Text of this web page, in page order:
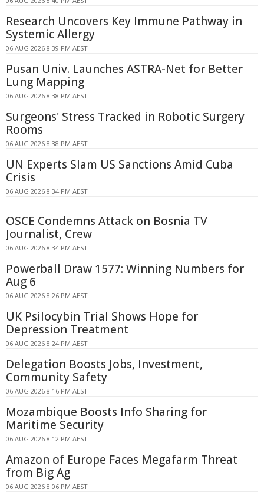
Research Uncovers Key Immune Pathway in
Systemic Allergy
06 AUG 2026 8:39 PM AEST
Pusan Univ. Launches ASTRA-Net for Better
Lung Mapping
06 AUG 2026 8:38 PM AEST
Surgeons' Stress Tracked in Robotic Surgery
Rooms
06 AUG 2026 8:38 PM AEST
UN Experts Slam US Sanctions Amid Cuba
Crisis
06 AUG 2026 8:34 PM AEST
OSCE Condemns Attack on Bosnia TV
Journalist, Crew
06 AUG 2026 8:34 PM AEST
Powerball Draw 1577: Winning Numbers for
Aug 6
06 AUG 2026 8:26 PM AEST
UK Psilocybin Trial Shows Hope for
Depression Treatment
06 AUG 2026 8:24 PM AEST
Delegation Boosts Jobs, Investment,
Community Safety
06 AUG 2026 8:16 PM AEST
Mozambique Boosts Info Sharing for
Maritime Security
06 AUG 2026 8:12 PM AEST
Amazon of Europe Faces Megafarm Threat
from Big Ag
06 AUG 2026 8:06 PM AEST